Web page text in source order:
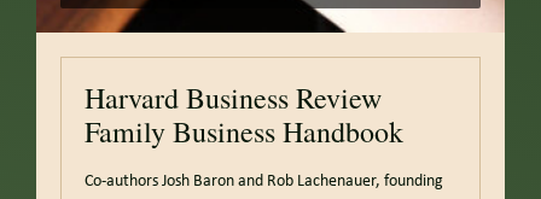
Harvard Business Review
Family Business Handbook
Co-authors Josh Baron and Rob Lachenauer, founding